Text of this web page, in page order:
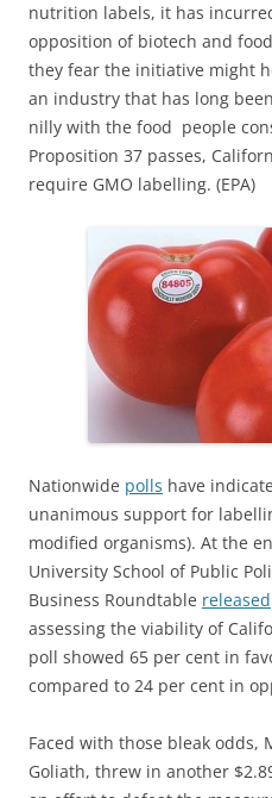
nutrition labels, it has
opposition of biotech and
they fear the initiative might
an industry that has long
nilly with the food people
Proposition 37 passes,
require GMO labelling. (EPA)
Nationwide polls have
unanimous support for
modified organisms). At the
University School of Public
Business Roundtable released
assessing the viability of
poll showed 65 per cent in
compared to 24 per cent in
Faced with those bleak odds,
Goliath, threw in another